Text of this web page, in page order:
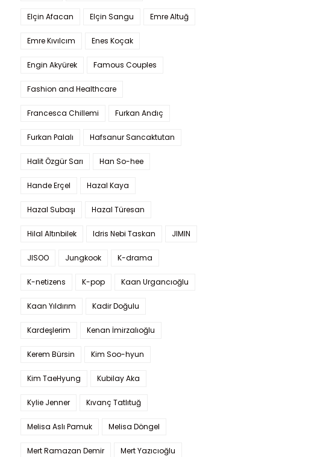
Elçin Afacan Elçin Sangu Emre Altuğ
Emre Kıvılcım Enes Koçak
Engin Akyürek Famous Couples
Fashion and Healthcare
Francesca Chillemi Furkan Andıç
Furkan Palalı Hafsanur Sancaktutan
Halit Özgür Sarı Han So-hee
Hande Erçel Hazal Kaya
Hazal Subaşı Hazal Türesan
Hilal Altınbilek Idris Nebi Taskan JIMIN
JISOO Jungkook K-drama
K-netizens K-pop Kaan Urgancıoğlu
Kaan Yıldırım Kadir Doğulu
Kardeşlerim Kenan İmirzalıoğlu
Kerem Bürsin Kim Soo-hyun
Kim TaeHyung Kubilay Aka
Kylie Jenner Kıvanç Tatlıtuğ
Melisa Aslı Pamuk Melisa Döngel
Mert Ramazan Demir Mert Yazıcıoğlu